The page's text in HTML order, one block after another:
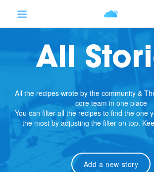
All
All the recipes wrote by the community &
core team in one place
You can filter all the recipes to find the one
the most by adjusting the filter on top.
Add a new story